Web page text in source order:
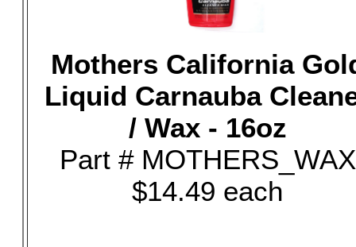
Mothers California
Liquid Carnauba
/ Wax - 16oz
Part # MOTHERS_WAX
$14.49 each